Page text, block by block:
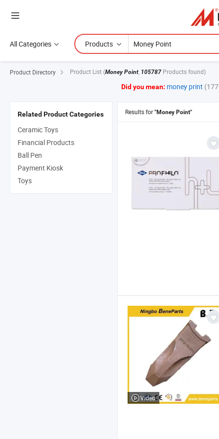
All Categories Products
Product Directory Product List (Money Point, 105787 Products found)
Did you mean: money print
Results for "Money Point"
Video
Related Product Categories
Ceramic Toys
Financial Products
Ball Pen
Payment Kiosk
Toys